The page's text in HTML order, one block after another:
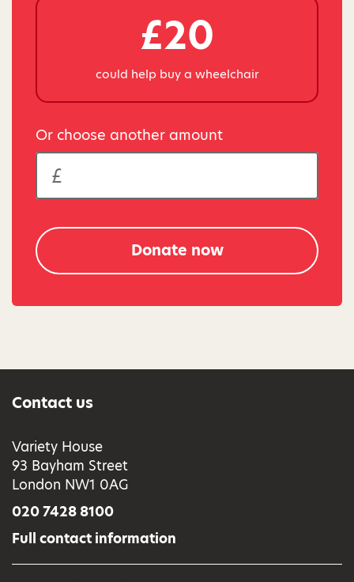
£20
could help buy a wheelchair
Or choose another amount
Donate now
Contact us
Variety House
93 Bayham Street
London NW1 0AG
020 7428 8100
Full contact information